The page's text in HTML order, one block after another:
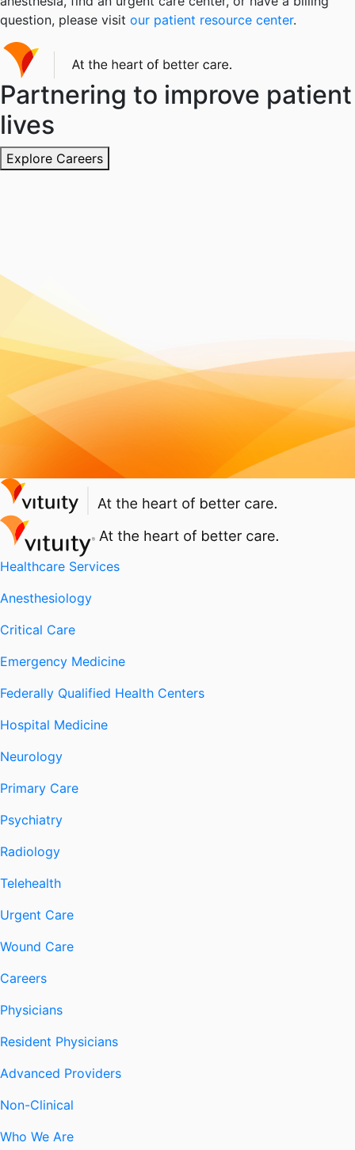
question, please visit our patient resource center.
Partnering to improve patient
lives
Explore Careers
Healthcare Services
Anesthesiology
Critical Care
Emergency Medicine
Federally Qualified Health Centers
Hospital Medicine
Neurology
Primary Care
Psychiatry
Radiology
Telehealth
Urgent Care
Wound Care
Careers
Physicians
Resident Physicians
Advanced Providers
Non-Clinical
Who We Are